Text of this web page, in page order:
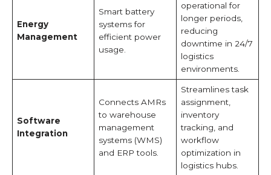
Energy
Management
Smart battery
systems for
efficient power
usage.
operational for
longer periods,
reducing
downtime in 24/7
logistics
environments.
Software
Integration
Connects AMRs
to warehouse
management
systems (WMS)
and ERP tools.
Streamlines task
assignment,
inventory
tracking, and
workflow
optimization in
logistics hubs.